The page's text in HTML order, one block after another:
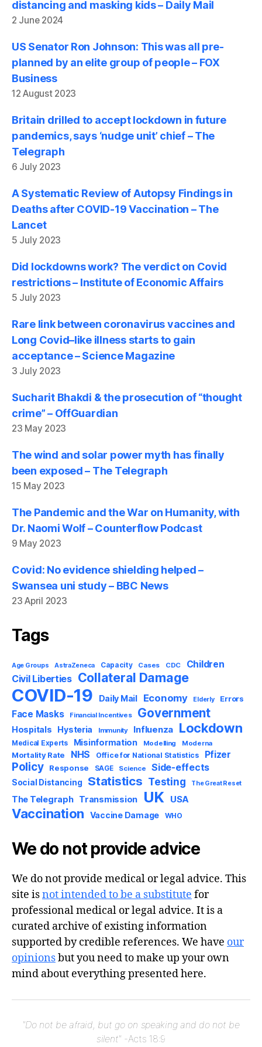
distancing and masking kids – Daily Mail
2 June 2024
US Senator Ron Johnson: This was all pre-
planned by an elite group of people – FOX
Business
12 August 2023
Britain drilled to accept lockdown in future
pandemics, says ‘nudge unit’ chief – The
Telegraph
6 July 2023
A Systematic Review of Autopsy Findings in
Deaths after COVID-19 Vaccination – The
Lancet
5 July 2023
Did lockdowns work? The verdict on Covid
restrictions – Institute of Economic Affairs
5 July 2023
Rare link between coronavirus vaccines and
Long Covid–like illness starts to gain
acceptance – Science Magazine
3 July 2023
Sucharit Bhakdi & the prosecution of “thought
crime” – OffGuardian
23 May 2023
The wind and solar power myth has finally
been exposed – The Telegraph
15 May 2023
The Pandemic and the War on Humanity, with
Dr. Naomi Wolf – Counterflow Podcast
9 May 2023
Covid: No evidence shielding helped –
Swansea uni study – BBC News
23 April 2023
Tags
Age Groups AstraZeneca Capacity Cases CDC Children
Civil Liberties Collateral Damage
COVID-19 Daily Mail Economy Elderly Errors
Face Masks Financial Incentives Government
Hospitals Hysteria Immunity Influenza Lockdown
Medical Experts Misinformation Modelling Moderna
Mortality Rate NHS Office for National Statistics Pfizer
Policy Response SAGE Science Side-effects
Social Distancing Statistics Testing The Great Reset
The Telegraph Transmission UK USA
Vaccination Vaccine Damage WHO
We do not provide advice
We do not provide medical or legal advice. This
site isnot intended to be a substitute for
professional medical or legal advice. It is a
curated archive of existing information
supported by credible references. We have our
opinionsbut you need to make up your own
mind about everything presented here.
"Do not be afraid, but go on speaking and do not be
silent" -Acts 18:9